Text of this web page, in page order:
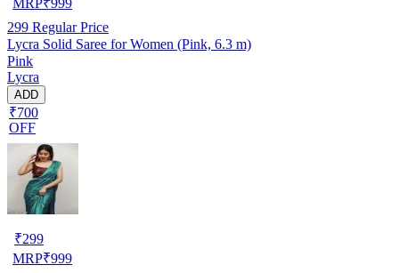
299 Regular Price
Lycra Solid Saree for Women (Pink, 6.3 m)
Pink
Lycra
ADD
₹700
OFF
₹299
MRP₹999